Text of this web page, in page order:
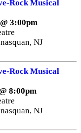
Rock Musical
3:00pm
NJ
Rock Musical
8:00pm
NJ